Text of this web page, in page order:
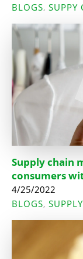
BLOGS, SUPPY
Supply chain
consumers
4/25/2022
BLOGS,